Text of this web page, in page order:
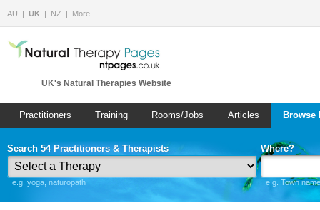
AU UK NZ More…
UK's Natural Therapies Website
Practitioners Training Rooms/Jobs Articles
Search 54 Practitioners & Therapists
e.g. yoga, naturopath
Where?
e.g. Town